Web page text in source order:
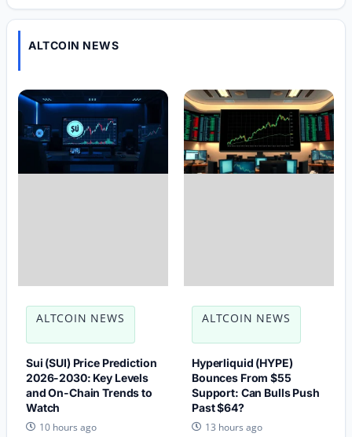
ALTCOIN NEWS
ALTCOIN NEWS
Sui (SUI) Price Prediction
2026-2030: Key Levels
and On-Chain Trends to
Watch
10 hours ago
ALTCOIN NEWS
Hyperliquid (HYPE)
Bounces From $55
Support: Can Bulls Push
Past $64?
13 hours ago